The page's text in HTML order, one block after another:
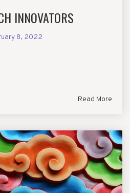
INNOVATORS
8, 2022
Read More